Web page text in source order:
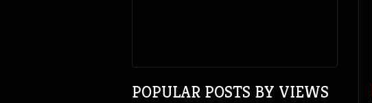
POPULAR POSTS BY VIEWS